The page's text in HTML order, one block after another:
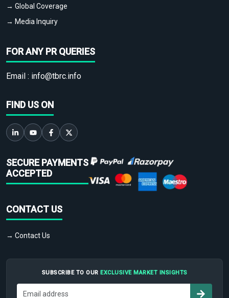
→ Global Coverage
→ Media Inquiry
FOR ANY PR QUERIES
Email : info@tbrc.info
FIND US ON
SECURE PAYMENTS
ACCEPTED
CONTACT US
→ Contact Us
SUBSCRIBE TO OUR EXCLUSIVE MARKET INSIGHTS